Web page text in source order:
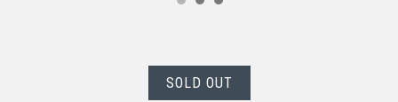
SOLD OUT